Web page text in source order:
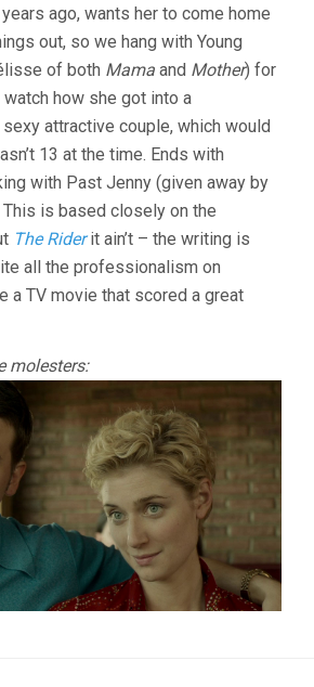
ago, wants her to come home
out, so we hang with Young
of both Mama and Mother) for
how she got into a
attractive couple, which would
13 at the time. Ends with
with Past Jenny (given away by
is based closely on the
The Riderit ain’t – the writing is
all the professionalism on
a TV movie that scored a great
molesters: